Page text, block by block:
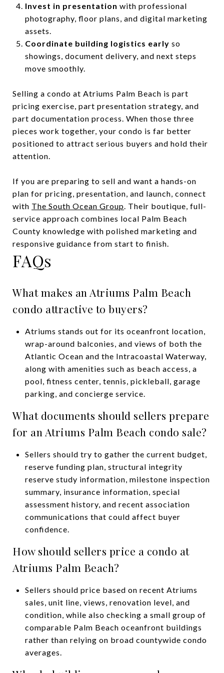
Invest in presentation with professional
photography, floor plans, and digital marketing
assets.
Coordinate building logistics early so
showings, document delivery, and next steps
move smoothly.
Selling a condo at Atriums Palm Beach is part
pricing exercise, part presentation strategy, and
part documentation process. When those three
pieces work together, your condo is far better
positioned to attract serious buyers and hold their
attention.
If you are preparing to sell and want a hands-on
plan for pricing, presentation, and launch, connect
with The South Ocean Group. Their boutique, full-
service approach combines local Palm Beach
County knowledge with polished marketing and
responsive guidance from start to finish.
FAQs
What makes an Atriums Palm Beach
condo attractive to buyers?
Atriums stands out for its oceanfront location,
wrap-around balconies, and views of both the
Atlantic Ocean and the Intracoastal Waterway,
along with amenities such as beach access, a
pool, fitness center, tennis, pickleball, garage
parking, and concierge service.
What documents should sellers prepare
for an Atriums Palm Beach condo sale?
Sellers should try to gather the current budget,
reserve funding plan, structural integrity
reserve study information, milestone inspection
summary, insurance information, special
assessment history, and recent association
communications that could affect buyer
confidence.
How should sellers price a condo at
Atriums Palm Beach?
Sellers should price based on recent Atriums
sales, unit line, views, renovation level, and
condition, while also checking a small group of
comparable Palm Beach oceanfront buildings
rather than relying on broad countywide condo
averages.